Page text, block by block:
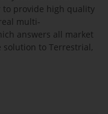
to provide high quality
multi-
answers all market
to Terrestrial,